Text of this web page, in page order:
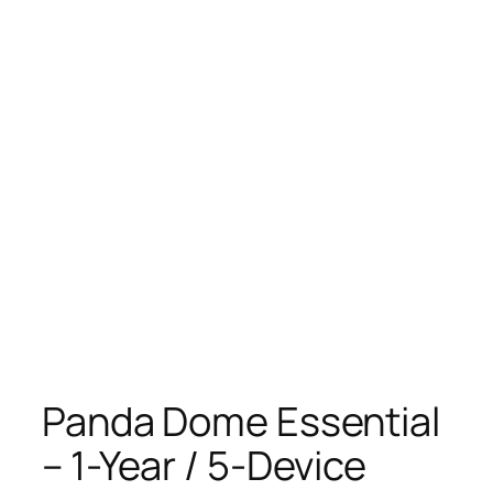
Panda Dome Essential
– 1-Year / 5-Device